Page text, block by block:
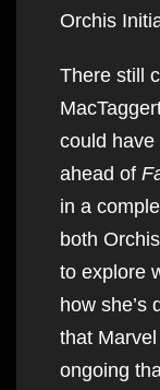
Orchis
There still
could
ahead of
in a
both
to explore
how she’s
that
ongoing